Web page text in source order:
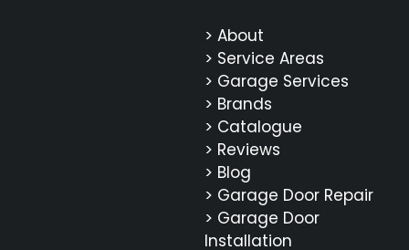
> About
> Service Areas
> Garage Services
> Brands
> Catalogue
> Reviews
> Blog
> Garage Door Repair
> Garage Door
Installation